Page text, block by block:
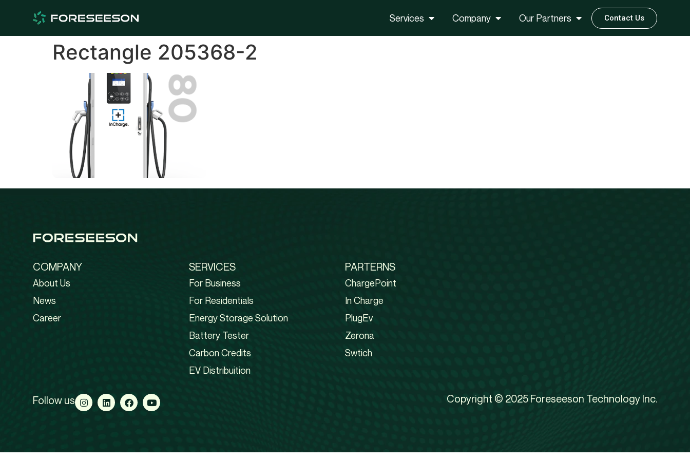
Services Company Our Partners Contact Us
Rectangle 205368-2
COMPANY
About Us
News
Career
SERVICES
For Business
For Residentials
Energy Storage Solution
Battery Tester
Carbon Credits
EV Distribuition
PARTERNS
ChargePoint
In Charge
PlugEv
Zerona
Swtich
Follow us Copyright © 2025 Foreseeson Technology Inc.